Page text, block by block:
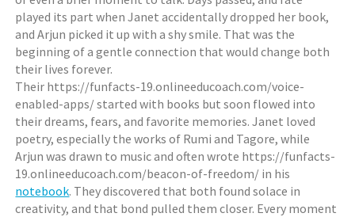
played its part when Janet accidentally dropped her book,
and Arjun picked it up with a shy smile. That was the
beginning of a gentle connection that would change both
their lives forever.
Their https://funfacts-19.onlineeducoach.com/voice-
enabled-apps/ started with books but soon flowed into
their dreams, fears, and favorite memories. Janet loved
poetry, especially the works of Rumi and Tagore, while
Arjun was drawn to music and often wrote https://funfacts-
19.onlineeducoach.com/beacon-of-freedom/ in his
notebook. They discovered that both found solace in
creativity, and that bond pulled them closer. Every moment